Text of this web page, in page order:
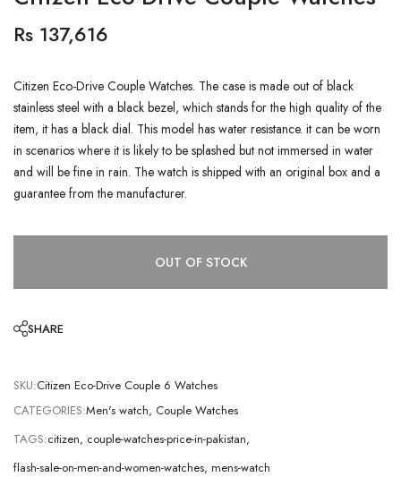
Rs 137,616
Citizen Eco-Drive Couple Watches. The case is made out of black
stainless steel with a black bezel, which stands for the high quality of the
item, it has a black dial. This model has water resistance. it can be worn
in scenarios where it is likely to be splashed but not immersed in water
and will be fine in rain. The watch is shipped with an original box and a
guarantee from the manufacturer.
OUT OF STOCK
SHARE
SKU:Citizen Eco-Drive Couple 6 Watches
CATEGORIES:Men's watch, Couple Watches
TAGS:citizen, couple-watches-price-in-pakistan,
flash-sale-on-men-and-women-watches, mens-watch